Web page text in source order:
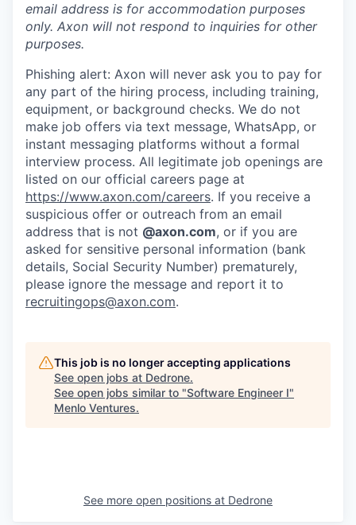
email address is for accommodation purposes
only. Axon will not respond to inquiries for other
purposes.
Phishing alert: Axon will never ask you to pay for
any part of the hiring process, including training,
equipment, or background checks. We do not
make job offers via text message, WhatsApp, or
instant messaging platforms without a formal
interview process. All legitimate job openings are
listed on our official careers page at
https://www.axon.com/careers. If you receive a
suspicious offer or outreach from an email
address that is not @axon.com, or if you are
asked for sensitive personal information (bank
details, Social Security Number) prematurely,
please ignore the message and report it to
recruitingops@axon.com.
This job is no longer accepting applications
See open jobs at Dedrone.
See open jobs similar to "Software Engineer I"
Menlo Ventures.
See more open positions at Dedrone